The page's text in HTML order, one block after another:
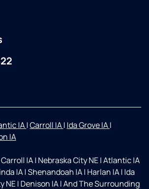
IA|Carroll IA| Ida Grove IA|
IA
Carroll IA| Nebraska City NE|Atlantic IA
IA|Shenandoah IA| Harlan IA| Ida
NE| Denison IA|And The Surrounding